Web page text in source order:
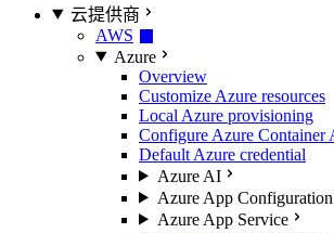
云提供商
AWS
Azure
Overview
Customize Azure resources
Local Azure provisioning
Configure Azure Container
Default Azure credential
Azure AI
Azure App Configuration
Azure App Service